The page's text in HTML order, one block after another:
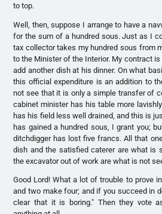
to top.
Well, then, suppose I arrange to have a
for the sum of a hundred sous. Just as I
tax collector takes my hundred sous from
to the Minister of the Interior. My contract
add another dish at his dinner. On what
this official expenditure is an addition to
not see that it is only a simple transfer of
cabinet minister has his table more
has his field less well drained, and this is
has gained a hundred sous, I grant you;
ditchdigger has lost five francs. All that
dish and the satisfied caterer are what is
the excavator out of work are what is not
Good Lord! What a lot of trouble to prove
and two make four; and if you succeed in
clear that it is boring." Then they vote